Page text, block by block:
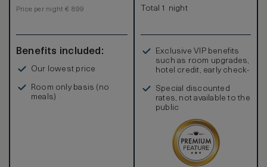
Price per night € 899
Benefits included:
Our lowest price
Room only basis (no
meals)
Total 1 night
Exclusive VIP benefits
such as room upgrades,
hotel credit, early check-
Special discounted
rates, not available to the
public